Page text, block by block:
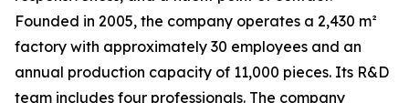
Founded in 2005, the company operates a 2,430 m²
factory with approximately 30 employees and an
annual production capacity of 11,000 pieces. Its R&D
team includes four professionals. The company